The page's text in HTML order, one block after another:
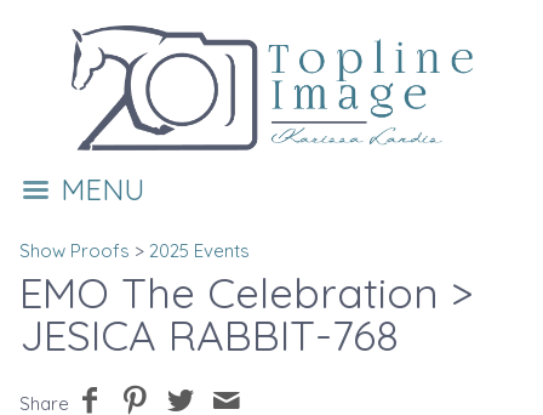
MENU
Show Proofs > 2025 Events
EMO The Celebration >
JESICA RABBIT-768
Share